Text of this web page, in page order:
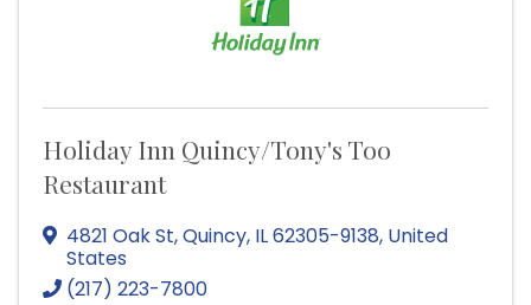
Holiday Inn Quincy/Tony's Too
Restaurant
4821 Oak St,Quincy, IL62305-9138, United
States
(217) 223-7800